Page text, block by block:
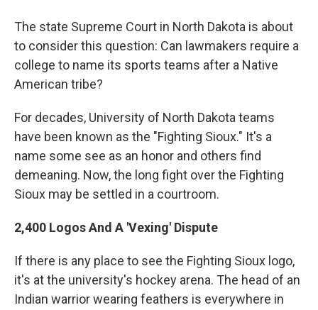
The state Supreme Court in North Dakota is about
to consider this question: Can lawmakers require a
college to name its sports teams after a Native
American tribe?
For decades, University of North Dakota teams
have been known as the "Fighting Sioux." It's a
name some see as an honor and others find
demeaning. Now, the long fight over the Fighting
Sioux may be settled in a courtroom.
2,400 Logos And A 'Vexing' Dispute
If there is any place to see the Fighting Sioux logo,
it's at the university's hockey arena. The head of an
Indian warrior wearing feathers is everywhere in